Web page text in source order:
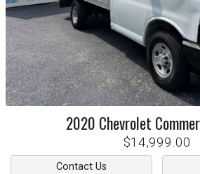
2020 Chevrolet
$14,999.00
Contact Us